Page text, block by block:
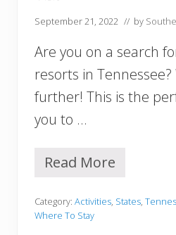
n
a
o
u
M
u
t
i
s
t
September 21, 2022 // by
Are you on a search
resorts in
further! This is the
you to …
1
B
e
s
Read More
Category: Activities, States,
Where To Stay